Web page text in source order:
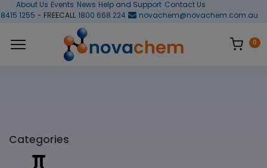
About Us Events News Help and Support Contact Us
1255 - FREECALL 1800 668 224 novachem@novachem.com.au
0
Categories